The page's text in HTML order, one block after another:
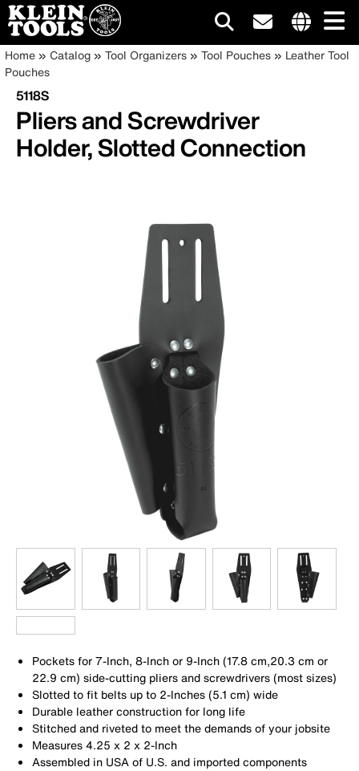
Skip
to
main
content
site
Main
navigation
Breadcrumb
Home Catalog Tool Organizers Tool Pouches
Leather Tool
Pouches
5118S
Pliers and Screwdriver
Holder, Slotted Connection
Pockets for 7-Inch, 8-Inch or 9-Inch (17.8 cm,20.3 cm or
22.9 cm) side-cutting pliers and screwdrivers (most sizes)
Slotted to fit belts up to 2-Inches (5.1 cm) wide
Durable leather construction for long life
Stitched and riveted to meet the demands of your jobsite
Measures 4.25 x 2 x 2-Inch
Assembled in USA of U.S. and imported components